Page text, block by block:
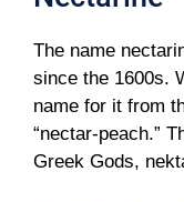
The name
since the 1600s.
name for it from
“nectar-peach.”
Greek Gods,